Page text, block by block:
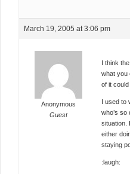
March 19, 2005 at 3:06 pm
Anonymous
Guest
I think
what you
of it
I used to
who’s so
situation.
either
staying
:laugh: